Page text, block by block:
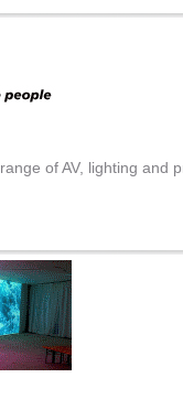
of AV, lighting and